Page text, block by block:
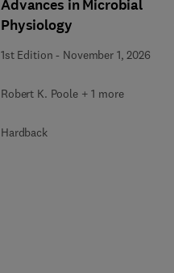
Advances in Microbial
Physiology
1st Edition - November 1, 2026
Robert K. Poole + 1 more
Hardback